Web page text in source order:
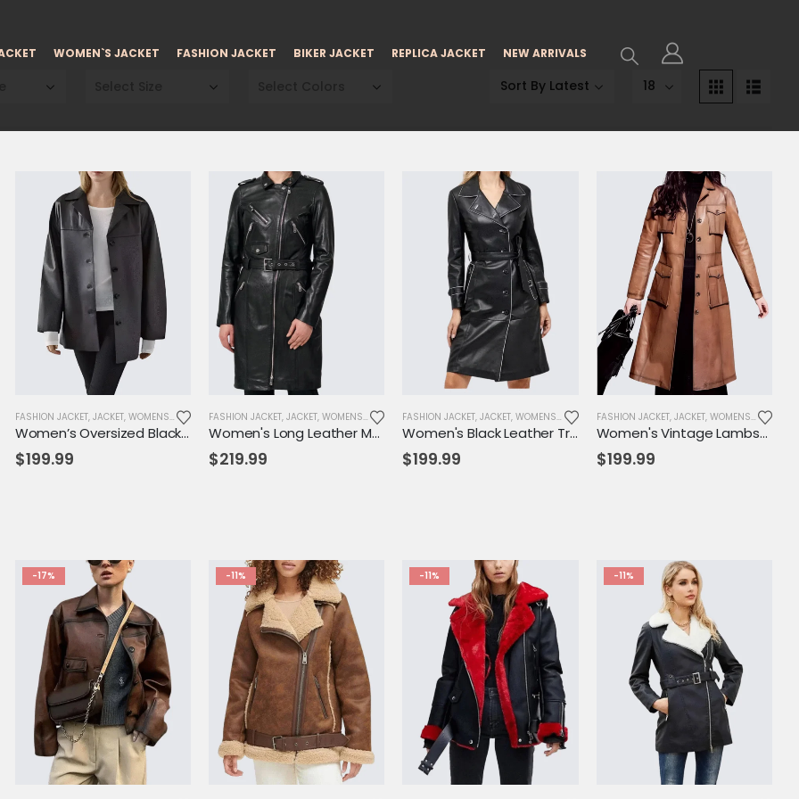
WOMEN`S JACKET FASHION JACKET BIKER JACKET REPLICA JACKET NEW ARRIVALS
NEW ARRIVALS,SALE,WOMENS JACKET
FASHION JACKET, JACKET, WOMENS JACKET
Women’s Oversized Black Lambskin Leather Shirt Jacket – Fall Button-Down Coat
$199.99
FASHION JACKET, JACKET, WOMENS JACKET
Women's Long Leather Motorcycle Trench Coat – Belted Biker Style with Zipper Accents
$219.99
FASHION JACKET,JACKET,WOMENS JACKET
Women's Black Leather Trench Coat with White Piping – Elegant, Tailored Fit with Adjustable Belt
$199.99
FASHION JACKET, JACKET, WOMENS JACKET
Women's Vintage Lambskin Leather Trench Coat – Classic Brown Long Fit with Button Closure
$199.99
-17% -11% -11% -11%